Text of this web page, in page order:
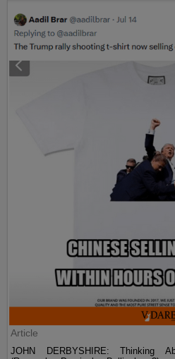
Article
JOHN DERBYSHIRE: Thinking